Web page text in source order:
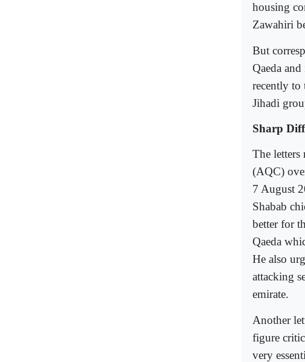
housing
Zawahiri
But
Qaeda
recently to
Jihadi
Sharp
The letters
(AQC)
7 August
Shabab
better for
Qaeda
He also
attacking
emirate.
Another
figure
very